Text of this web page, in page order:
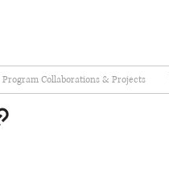
Program Collaborations & Projects